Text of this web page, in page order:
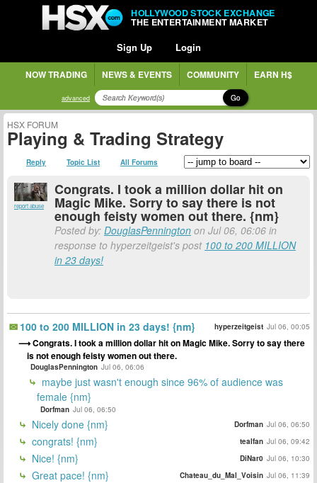
HOLLYWOOD STOCK EXCHANGE
THE ENTERTAINMENT MARKET
Sign Up Login
NOW TRADING NEWS & EVENTS COMMUNITY EARN H$
advanced Go
HSX FORUM
Playing & Trading Strategy
Reply Topic List All Forums
report abuse
Congrats. I took a million dollar hit on
Magic Mike. Sorry to say there is not
enough feisty women out there. {nm}
Posted by: DouglasPennington on Jul 06, 06:06 in
response to hyperzeitgeist's post 100 to 200 MILLION
in 23 days!
100 to 200 MILLION in 23 days! {nm} hyperzeitgeist Jul 06, 00:05
Congrats. I took a million dollar hit on Magic Mike. Sorry to say there
is not enough feisty women out there.
DouglasPennington Jul 06, 06:06
maybe just wasn't enough since 96% of audience was
female {nm}
Dorfman Jul 06, 06:50
Nicely done {nm} Dorfman Jul 06, 06:50
congrats! {nm} tealfan Jul 06, 09:42
Nice! {nm} DiNar0 Jul 06, 10:30
Great pace! {nm} Chateau_du_Mal_Voisin Jul 06, 11:39